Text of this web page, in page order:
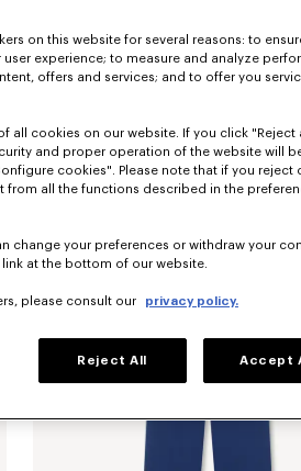
'Boke Flower 2.0' embroidered track pants
on this website for several reasons: to
experience; to measure and analyze
offers and services; and to offer you
all cookies on our website. If you click "Reject
and proper operation of the website will
cookies". Please note that if you reject
all the functions described in the
change your preferences or withdraw your
at the bottom of our website.
please consult our privacy policy.
Reject All Accept